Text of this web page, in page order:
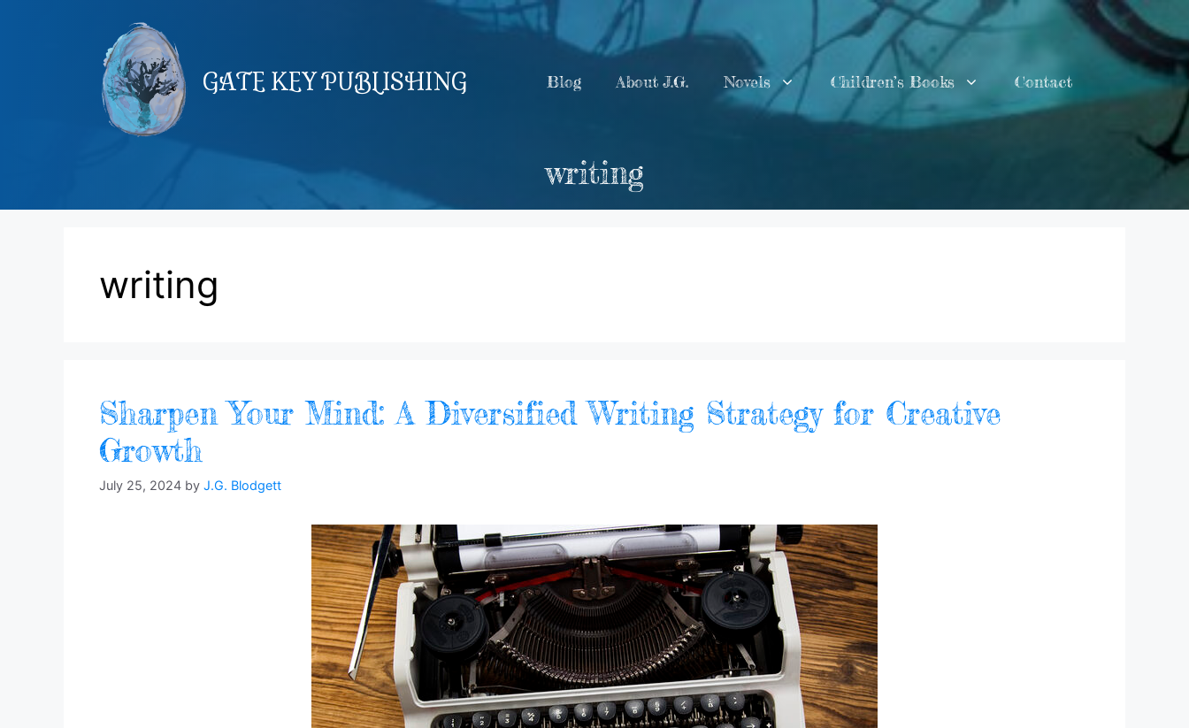
GATE KEY PUBLISHING Blog About J.G. Novels Children’s Books Contact
writing
writing
Sharpen Your Mind: A Diversified Writing Strategy for Creative
Growth
July 25, 2024 by J.G. Blodgett